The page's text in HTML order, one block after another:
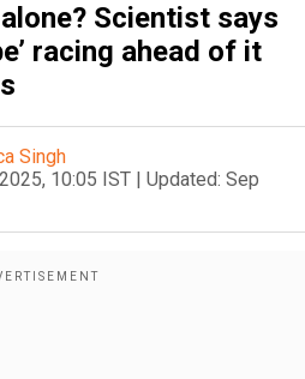
Scientist says
racing ahead of it
Singh
10:05 IST | Updated: Sep